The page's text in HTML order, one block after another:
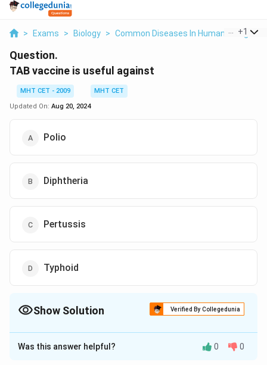
> Exams > Biology > Common Diseases In Human Beings >
+1
Question.
TAB vaccine is useful against
MHT CET - 2009
MHT CET
Updated On: Aug 20, 2024
Polio
Diphtheria
Pertussis
Typhoid
Show Solution Verified By Collegedunia
The Correct Option isD
Solution and Explanation
Was this answer helpful? 0 0